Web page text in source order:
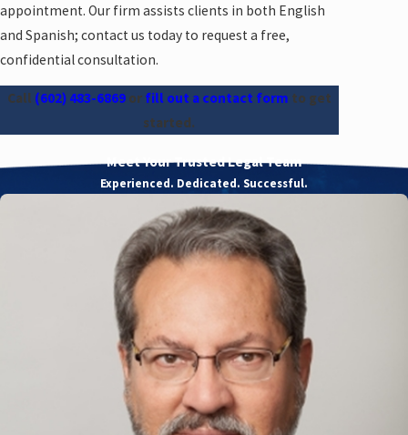
appointment. Our firm assists clients in both English
and Spanish; contact us today to request a free,
confidential consultation.
Call (602) 483-6869or fill out a contact form to get
started.
Meet Your Trusted Legal Team
Experienced. Dedicated. Successful.